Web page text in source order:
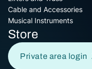
Cable and Accessories
Musical Instruments
Store
Private area login